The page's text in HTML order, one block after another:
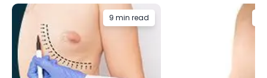
9 min read